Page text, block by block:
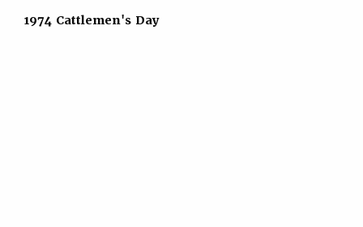
1974 Cattlemen's Day